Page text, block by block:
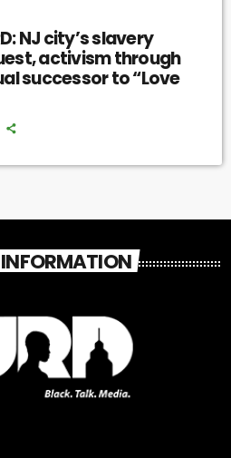
NJ city’s slavery
activism through
successor to “Love